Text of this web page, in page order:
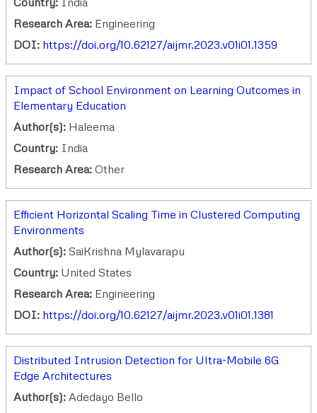
Research Area: Engineering
DOI: https://doi.org/10.62127/aijmr.2023.v01i01.1359
Impact of School Environment on Learning Outcomes in
Elementary Education
Author(s): Haleema
Country: India
Research Area: Other
Efficient Horizontal Scaling Time in Clustered Computing
Environments
Author(s): SaiKrishna Mylavarapu
Country: United States
Research Area: Engineering
DOI: https://doi.org/10.62127/aijmr.2023.v01i01.1381
Distributed Intrusion Detection for Ultra-Mobile 6G
Edge Architectures
Author(s): Adedayo Bello